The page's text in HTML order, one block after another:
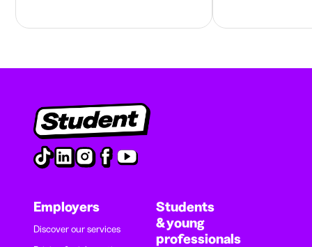
Employers
Discover our services
Students
& young
professionals